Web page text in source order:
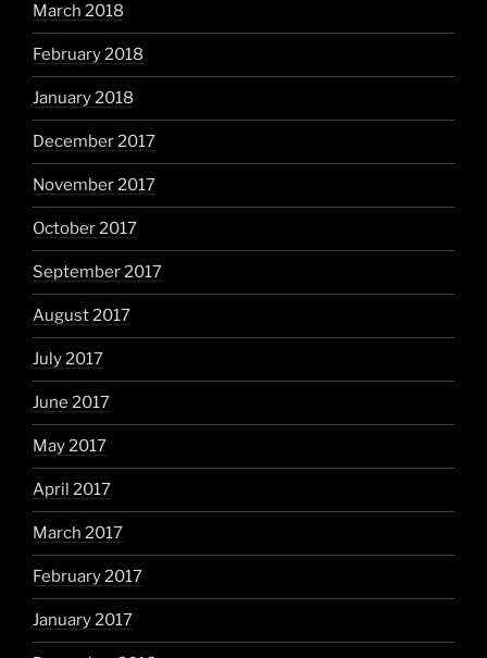
March 2018
February 2018
January 2018
December 2017
November 2017
October 2017
September 2017
August 2017
July 2017
June 2017
May 2017
April 2017
March 2017
February 2017
January 2017